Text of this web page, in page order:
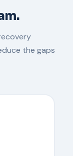
the gaps